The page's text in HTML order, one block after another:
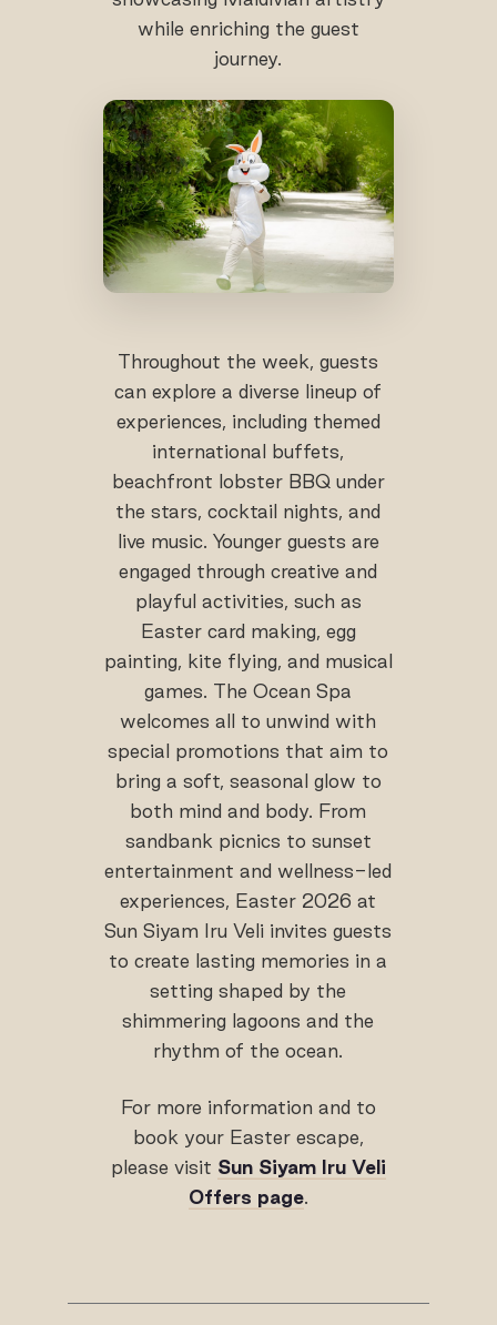
while enriching the guest
journey.
Throughout the week, guests
can explore a diverse lineup of
experiences, including themed
international buffets,
beachfront lobster BBQ under
the stars, cocktail nights, and
live music. Younger guests are
engaged through creative and
playful activities, such as
Easter card making, egg
painting, kite flying, and musical
games. The Ocean Spa
welcomes all to unwind with
special promotions that aim to
bring a soft, seasonal glow to
both mind and body. From
sandbank picnics to sunset
entertainment and wellness-led
experiences, Easter 2026 at
Sun Siyam Iru Veli invites guests
to create lasting memories in a
setting shaped by the
shimmering lagoons and the
rhythm of the ocean.
For more information and to
book your Easter escape,
please visit Sun Siyam Iru Veli
Offers page.